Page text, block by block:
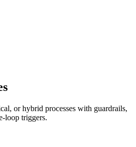
or hybrid processes with guardrails,
loop triggers.